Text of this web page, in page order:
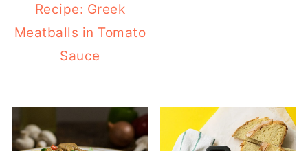
Recipe: Greek
Meatballs in Tomato
Sauce